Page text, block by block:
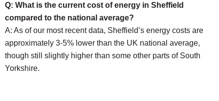
Q: What is the current cost of energy in Sheffield
compared to the national average?
A: As of our most recent data, Sheffield’s energy costs are
approximately 3-5% lower than the UK national average,
though still slightly higher than some other parts of South
Yorkshire.